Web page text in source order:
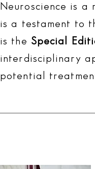
Neuroscience is a
is a testament to
is the Special
interdisciplinary
potential